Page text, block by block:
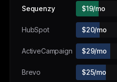
Sequenzy $19/mo
HubSpot $20/mo
ActiveCampaign $29/mo
Brevo $25/mo